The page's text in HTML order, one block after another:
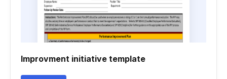
Improvment initiative template